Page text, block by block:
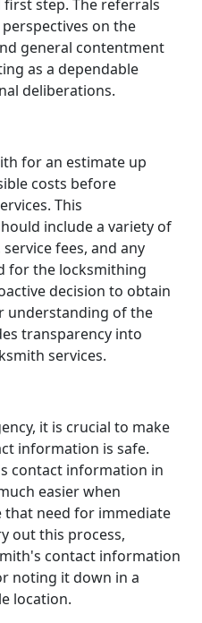
first step. The referrals
on the
general contentment
as a dependable
deliberations.
for an estimate up
costs before
This
include a variety of
fees, and any
for the locksmithing
decision to obtain
understanding of the
transparency into
services.
it is crucial to make
information is safe.
contact information in
easier when
that need for immediate
out this process,
contact information
noting it down in a
location.